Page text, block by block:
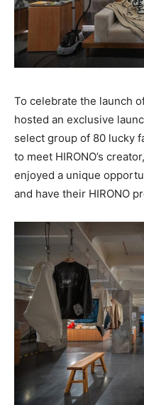
To celebrate the launch
hosted an exclusive
select group of 80 lucky
to meet HIRONO’s
enjoyed a unique
and have their HIRONO